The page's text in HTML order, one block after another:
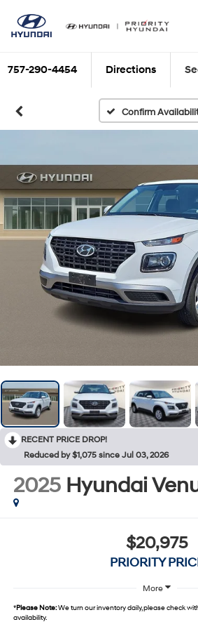
757-290-4454 Directions
Confirm
RECENT PRICE DROP!
Reduced by $1,075 since Jul 03, 2026
2025 Hyundai
$20,975
PRIORITY
More
*Please Note:We turn our inventory daily, please check
availability.